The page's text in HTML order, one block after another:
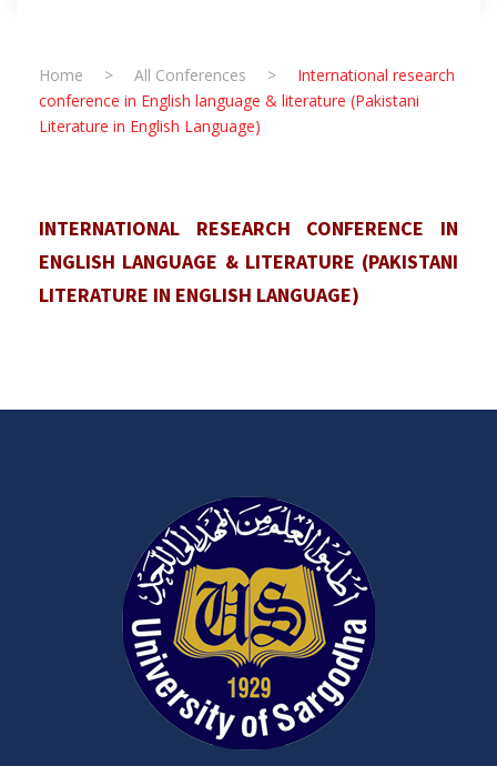
Home > All Conferences >
International research
conference in English language & literature (Pakistani
Literature in English Language)
INTERNATIONAL RESEARCH CONFERENCE IN
ENGLISH LANGUAGE & LITERATURE (PAKISTANI
LITERATURE IN ENGLISH LANGUAGE)